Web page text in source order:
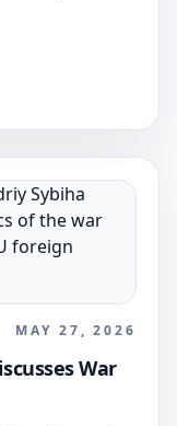
MAY 27, 2026
War